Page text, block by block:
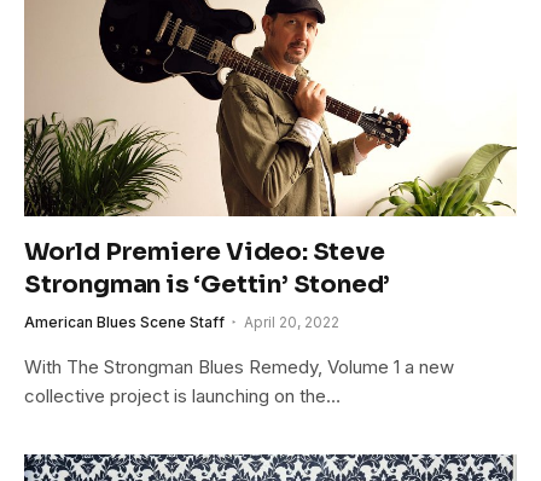
World Premiere Video: Steve
Strongman is ‘Gettin’ Stoned’
American Blues Scene Staff April 20, 2022
With The Strongman Blues Remedy, Volume 1 a new
collective project is launching on the…